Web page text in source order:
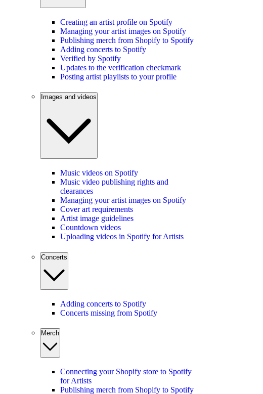
Creating an artist profile on Spotify
Managing your artist images on Spotify
Publishing merch from Shopify to Spotify
Adding concerts to Spotify
Verified by Spotify
Updates to the verification checkmark
Posting artist playlists to your profile
Images and videos
Music videos on Spotify
Music video publishing rights and
clearances
Managing your artist images on Spotify
Cover art requirements
Artist image guidelines
Countdown videos
Uploading videos in Spotify for Artists
Concerts
Adding concerts to Spotify
Concerts missing from Spotify
Merch
Connecting your Shopify store to Spotify
for Artists
Publishing merch from Shopify to Spotify